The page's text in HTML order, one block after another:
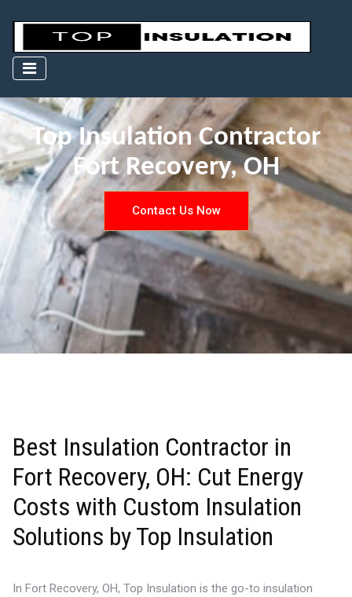
Top Insulation Contractor
Fort Recovery, OH
Contact Us Now
Best Insulation Contractor in
Fort Recovery, OH: Cut Energy
Costs with Custom Insulation
Solutions by Top Insulation
In Fort Recovery, OH, Top Insulation is the go-to insulation